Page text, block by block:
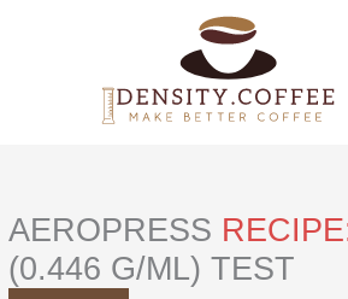
AEROPRESS
(0.446 G/ML) TEST